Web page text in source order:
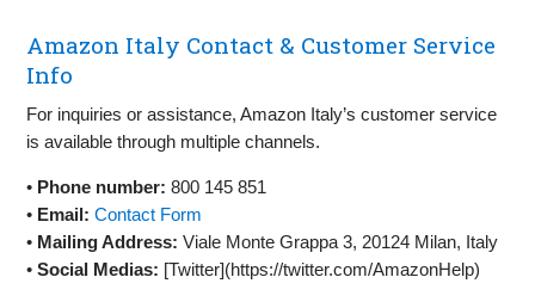
Amazon Italy Contact & Customer Service
Info
For inquiries or assistance, Amazon Italy’s customer service
is available through multiple channels.
• Phone number: 800 145 851
• Email: Contact Form
• Mailing Address: Viale Monte Grappa 3, 20124 Milan, Italy
•Social Medias: [Twitter](https://twitter.com/AmazonHelp)